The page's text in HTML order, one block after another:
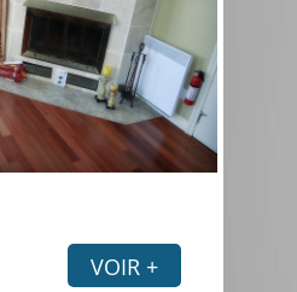
VOIR +